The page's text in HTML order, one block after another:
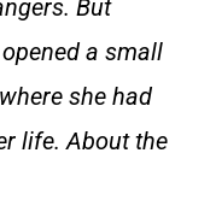
But
a small
she had
life. About the